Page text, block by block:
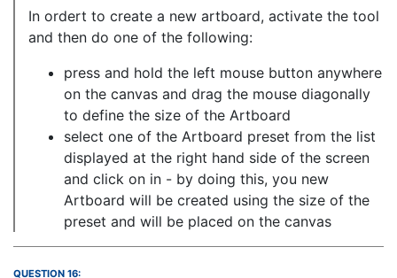
In ordert to create a new artboard, activate the tool
and then do one of the following:
press and hold the left mouse button anywhere
on the canvas and drag the mouse diagonally
to define the size of the Artboard
select one of the Artboard preset from the list
displayed at the right hand side of the screen
and click on in - by doing this, you new
Artboard will be created using the size of the
preset and will be placed on the canvas
QUESTION 16: